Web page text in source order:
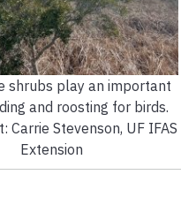
shrubs play an important
and roosting for birds.
Carrie Stevenson, UF IFAS
Extension